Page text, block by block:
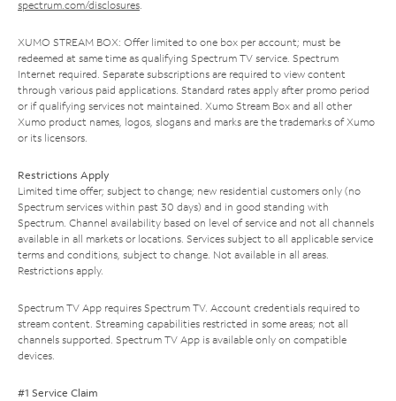
spectrum.com/disclosures.
XUMO STREAM BOX: Offer limited to one box per account; must be
redeemed at same time as qualifying Spectrum TV service. Spectrum
Internet required. Separate subscriptions are required to view content
through various paid applications. Standard rates apply after promo period
or if qualifying services not maintained. Xumo Stream Box and all other
Xumo product names, logos, slogans and marks are the trademarks of Xumo
or its licensors.
Restrictions Apply
Limited time offer; subject to change; new residential customers only (no
Spectrum services within past 30 days) and in good standing with
Spectrum. Channel availability based on level of service and not all channels
available in all markets or locations. Services subject to all applicable service
terms and conditions, subject to change. Not available in all areas.
Restrictions apply.
Spectrum TV App requires Spectrum TV. Account credentials required to
stream content. Streaming capabilities restricted in some areas; not all
channels supported. Spectrum TV App is available only on compatible
devices.
#1 Service Claim